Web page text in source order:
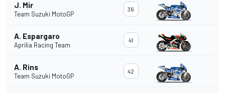
J. Mir
Team Suzuki MotoGP
36
A. Espargaro
Aprilia Racing Team
41
A. Rins
Team Suzuki MotoGP
42